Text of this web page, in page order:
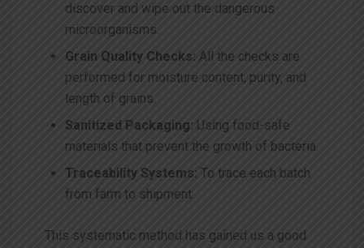
discover and wipe out the dangerous
microorganisms.
Grain Quality Checks: All the checks are
performed for moisture content, purity, and
length of grains.
Sanitized Packaging: Using food-safe
materials that prevent the growth of bacteria.
Traceability Systems: To trace each batch
from farm to shipment.
This systematic method has gained us a good